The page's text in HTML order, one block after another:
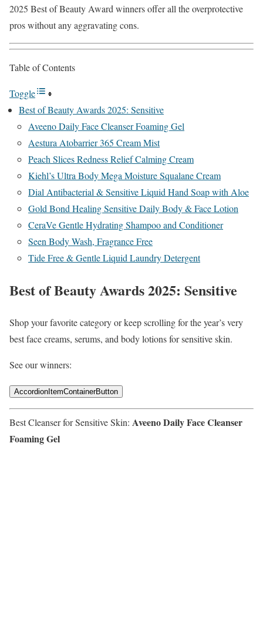
2025 Best of Beauty Award winners offer all the overprotective
pros without any aggravating cons.
Table of Contents
Toggle
Best of Beauty Awards 2025: Sensitive
Aveeno Daily Face Cleanser Foaming Gel
Aestura Atobarrier 365 Cream Mist
Peach Slices Redness Relief Calming Cream
Kiehl’s Ultra Body Mega Moisture Squalane Cream
Dial Antibacterial & Sensitive Liquid Hand Soap with Aloe
Gold Bond Healing Sensitive Daily Body & Face Lotion
CeraVe Gentle Hydrating Shampoo and Conditioner
Seen Body Wash, Fragrance Free
Tide Free & Gentle Liquid Laundry Detergent
Best of Beauty Awards 2025: Sensitive
Shop your favorite category or keep scrolling for the year’s very
best face creams, serums, and body lotions for sensitive skin.
See our winners:
AccordionItemContainerButton
Best Cleanser for Sensitive Skin: Aveeno Daily Face Cleanser
Foaming Gel